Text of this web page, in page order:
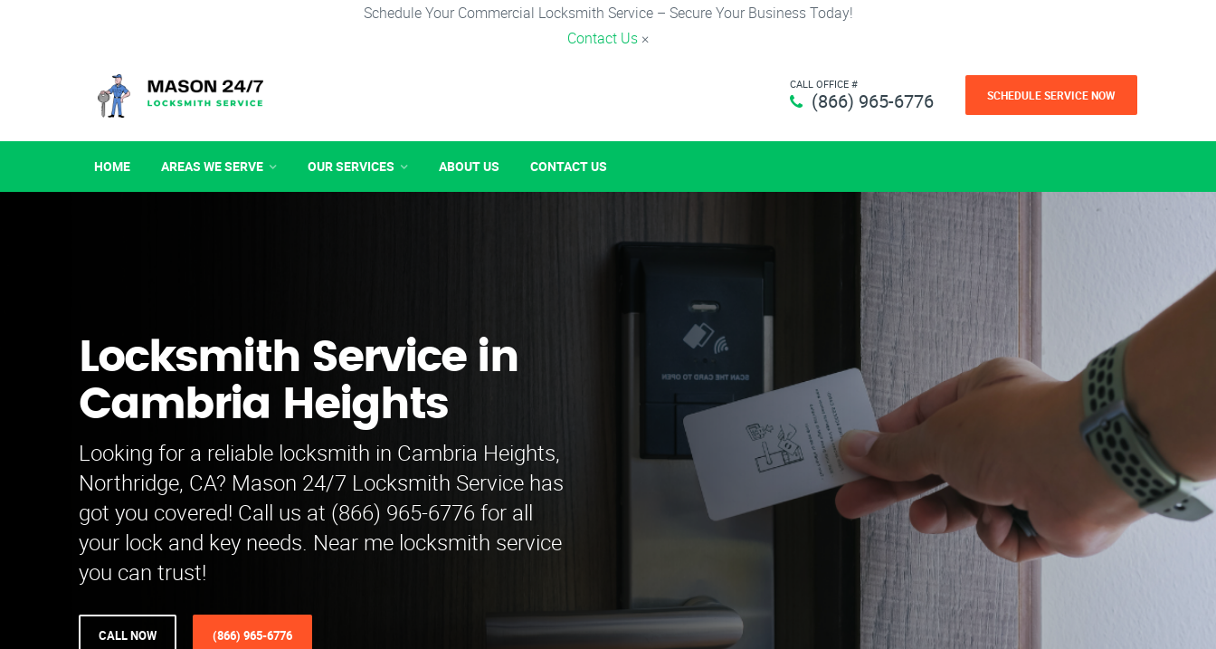
Schedule Your Commercial Locksmith Service – Secure Your Business Today!
Contact Us ×
CALL OFFICE #
(866) 965-6776 SCHEDULE SERVICE NOW
HOME AREAS WE SERVE OUR SERVICES ABOUT US CONTACT US
Locksmith Service in
Cambria Heights
Looking for a reliable locksmith in Cambria Heights,
Northridge, CA? Mason 24/7 Locksmith Service has
got you covered! Call us at (866) 965-6776 for all
your lock and key needs. Near me locksmith service
you can trust!
CALL NOW (866) 965-6776